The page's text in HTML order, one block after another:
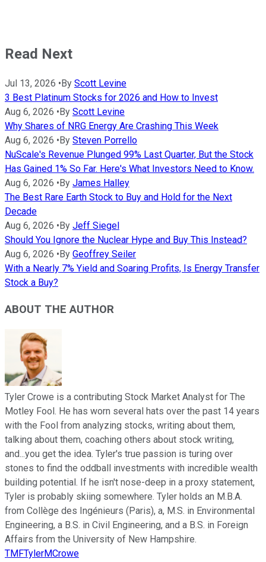
Read Next
Jul 13, 2026 • By Scott Levine
3 Best Platinum Stocks for 2026 and How to Invest
Aug 6, 2026 • By Scott Levine
Why Shares of NRG Energy Are Crashing This Week
Aug 6, 2026 • By Steven Porrello
NuScale's Revenue Plunged 99% Last Quarter, But the Stock
Has Gained 1% So Far. Here's What Investors Need to Know.
Aug 6, 2026 • By James Halley
The Best Rare Earth Stock to Buy and Hold for the Next
Decade
Aug 6, 2026 • By Jeff Siegel
Should You Ignore the Nuclear Hype and Buy This Instead?
Aug 6, 2026 • By Geoffrey Seiler
With a Nearly 7% Yield and Soaring Profits, Is Energy Transfer
Stock a Buy?
ABOUT THE AUTHOR
Tyler Crowe is a contributing Stock Market Analyst for The
Motley Fool. He has worn several hats over the past 14 years
with the Fool from analyzing stocks, writing about them,
talking about them, coaching others about stock writing,
and...you get the idea. Tyler's true passion is turing over
stones to find the oddball investments with incredible wealth
building potential. If he isn't nose-deep in a proxy statement,
Tyler is probably skiing somewhere. Tyler holds an M.B.A.
from Collège des Ingénieurs (Paris), a, M.S. in Environmental
Engineering, a B.S. in Civil Engineering, and a B.S. in Foreign
Affairs from the University of New Hampshire.
TMFTylerMCrowe